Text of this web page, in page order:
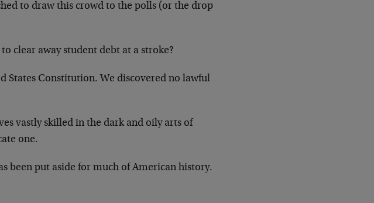
to draw this crowd to the polls (or the drop
clear away student debt at a stroke?
States Constitution. We discovered no lawful
vastly skilled in the dark and oily arts of
one.
been put aside for much of American history.